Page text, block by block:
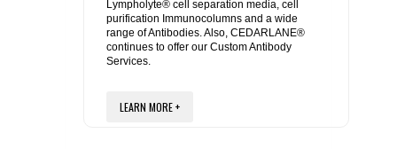
REAGENTS FOR MOUSE
REAGENTS FOR RAT
Lympholyte® cell separation media, cell
purification Immunocolumns and a wide
range of Antibodies. Also, CEDARLANE®
continues to offer our Custom Antibody
Services.
LEARN MORE +